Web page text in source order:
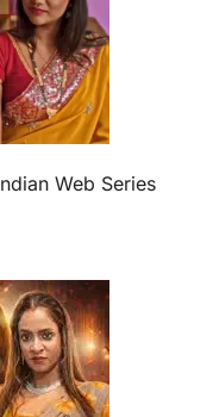
Web Series